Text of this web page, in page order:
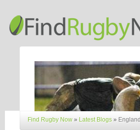
Find Rugby Now » Latest Blogs »